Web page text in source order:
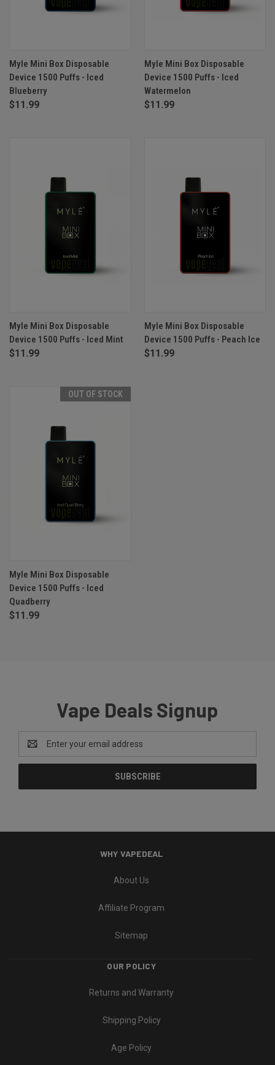
Myle Mini Box Disposable
Device 1500 Puffs - Iced
Blueberry
$11.99
Myle Mini Box Disposable
Device 1500 Puffs - Iced
Watermelon
$11.99
Myle Mini Box Disposable
Device 1500 Puffs - Iced Mint
$11.99
Myle Mini Box Disposable
Device 1500 Puffs - Peach Ice
$11.99
OUT OF STOCK
Myle Mini Box Disposable
Device 1500 Puffs - Iced
Quadberry
$11.99
Vape Deals Signup
Email
Address
WHY VAPEDEAL
About Us
Affiliate Program
Sitemap
OUR POLICY
Returns and Warranty
Shipping Policy
Age Policy